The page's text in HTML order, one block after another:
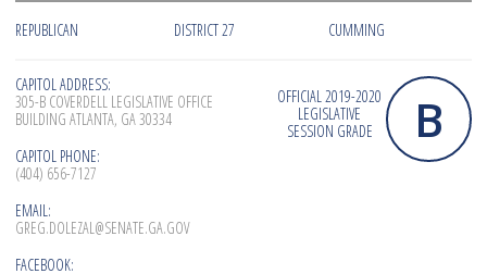
REPUBLICAN DISTRICT 27 CUMMING
CAPITOL ADDRESS:
305-B COVERDELL LEGISLATIVE OFFICE
BUILDING ATLANTA, GA 30334
CAPITOL PHONE:
(404) 656-7127
EMAIL:
GREG.DOLEZAL@SENATE.GA.GOV
FACEBOOK:
OFFICIAL 2019-2020
LEGISLATIVE
SESSION GRADE
B